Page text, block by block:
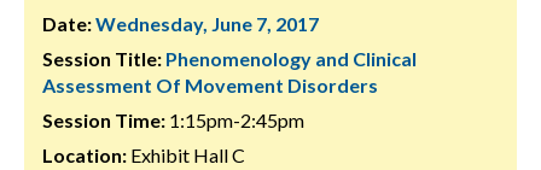
Date:Wednesday, June 7, 2017
Session Title: Phenomenology and Clinical
Assessment Of Movement Disorders
Session Time: 1:15pm-2:45pm
Location: Exhibit Hall C